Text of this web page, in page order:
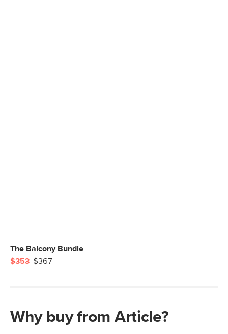
The Balcony Bundle
$353 $367
Why buy from Article?